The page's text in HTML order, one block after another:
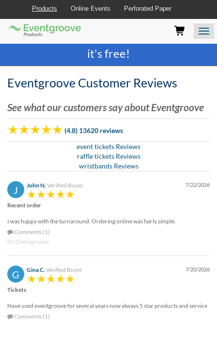
Those
(AT)
browse
use
website
should
any
time
they
help
cannot
can
contact
our
customer
support
Join the best printing rewards program-
it's free!
Products Online Events Perforated Paper
Eventgroove
Logo
Eventgroove Customer Reviews
See what our customers say about Eventgroove
(4.8) 13620 reviews
event tickets Reviews
raffle tickets Reviews
wristbands Reviews
J John N.Verified Buyer 7/22/2026
Recent order
I was happy with the turnaround. Ordering online was fairly simple.
Comments (1)
On Eventgroove
G Gina C.Verified Buyer 7/20/2026
Tickets
Have used eventgroove for several years now always 5 star products and service
Comments (1)